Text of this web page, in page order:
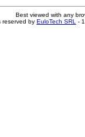
Best viewed with any
reserved by EuloTech SRL -